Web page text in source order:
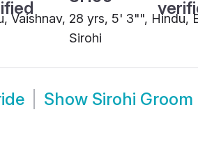
Vaishnav, 28 yrs, 5' 3"", Hindu,
Sirohi
Show Sirohi Groom